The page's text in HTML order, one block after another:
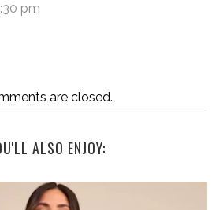
pm
are closed.
ALSO ENJOY: